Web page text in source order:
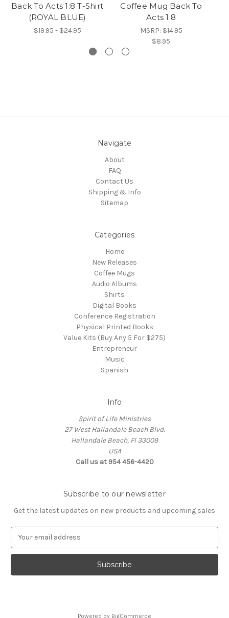
Back To Acts 1:8 T-Shirt
(ROYAL BLUE)
$19.95 - $24.95
Coffee Mug Back To
Acts 1:8
MSRP:$14.95
$8.95
Navigate
About
FAQ
Contact Us
Shipping & Info
Sitemap
Categories
Home
New Releases
Coffee Mugs
Audio Albums
Shirts
Digital Books
Conference Registration
Physical Printed Books
Value Kits (Buy Any 5 For $275)
Entrepreneur
Music
Spanish
Info
Spirit of Life Ministries
27 West Hallandale Beach Blvd.
Hallandale Beach, Fl 33009
USA
Call us at 954 456-4420
Subscribe to our newsletter
Get the latest updates on new products and upcoming sales
a
l
Powered by BigCommerce